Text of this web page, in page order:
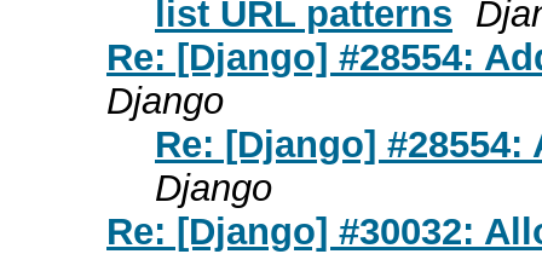
list URL patterns
Re: [Django] #28554:
Django
Re: [Django]
Django
Re: [Django] #30032: